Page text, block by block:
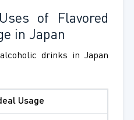
of Flavored
in Japan
drinks in Japan
Usage